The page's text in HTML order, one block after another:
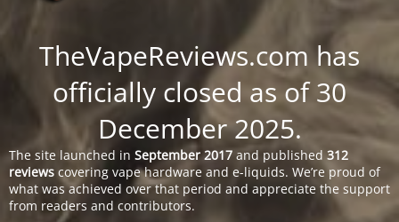
TheVapeReviews.com has
officially closed as of 30
December 2025.
The site launched in September 2017 and published 312
reviews covering vape hardware and e-liquids. We’re proud of
what was achieved over that period and appreciate the support
from readers and contributors.